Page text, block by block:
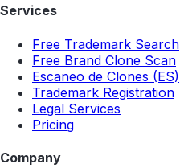
Services
Free Trademark Search
Free Brand Clone Scan
Escaneo de Clones (ES)
Trademark Registration
Legal Services
Pricing
Company